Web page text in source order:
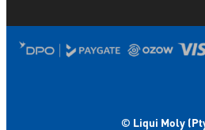
© Liqui Moly